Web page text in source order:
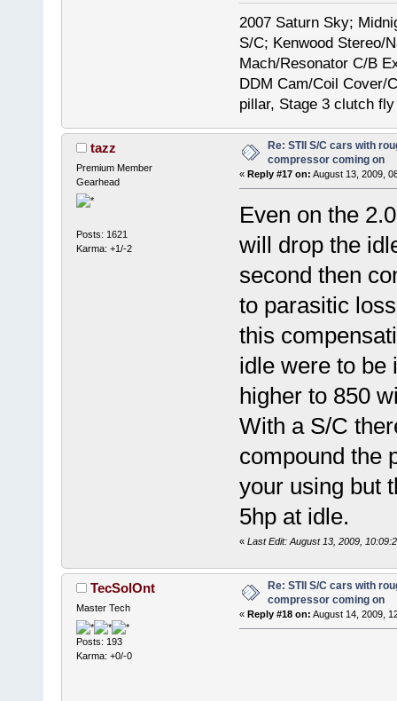
2007 Saturn Sky;
S/C; Kenwood Stereo/
Mach/Resonator C/B
DDM Cam/Coil Cover/
pillar, Stage 3 clutch
tazz
Premium Member
Gearhead
Posts: 1621
Karma: +1/-2
Re: STII S/C cars with
compressor coming on
« Reply #17 on: August 13, 2009,
Even on the
will drop the
second then
to parasitic
this
idle were to be
higher to 850
With a S/C
compound the
your using but
5hp at idle.
« Last Edit: August 13, 2009,
TecSolOnt
Master Tech
Posts: 193
Karma: +0/-0
Re: STII S/C cars with
compressor coming on
« Reply #18 on: August 14, 2009,